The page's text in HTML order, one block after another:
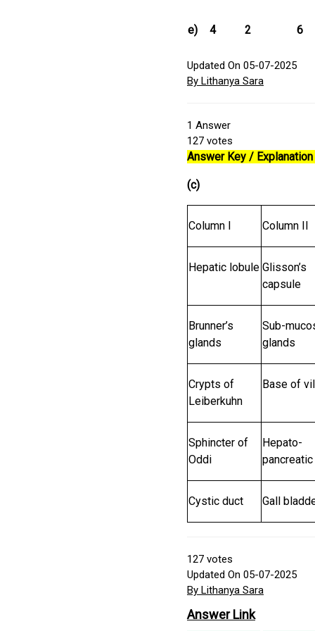
e) 4 2 6
Updated On 05-07-2025
By Lithanya Sara
1 Answer
127 votes
Answer Key / Explanation
(c)
Column I Column II
Hepatic lobule Glisson’s
capsule
Brunner’s
glands
Sub-
glands
Crypts of
Leiberkuhn
Base of
Sphincter of
Oddi
Hepato-
Cystic duct Gall
127 votes
Updated On 05-07-2025
By Lithanya Sara
Answer Link